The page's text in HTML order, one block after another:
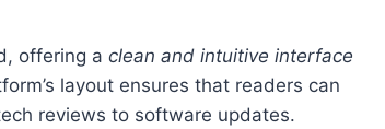
offering a clean and intuitive interface
layout ensures that readers can
reviews to software updates.